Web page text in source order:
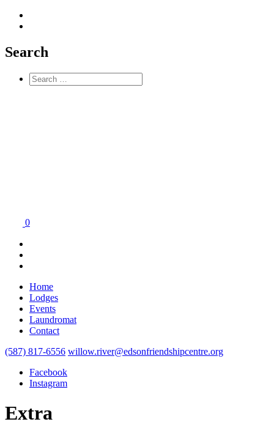
Search
0
Home
Lodges
Events
Laundromat
Contact
(587) 817-6556 willow.river@edsonfriendshipcentre.org
Facebook
Instagram
Extra